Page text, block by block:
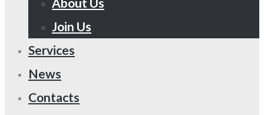
Join Us
Services
News
Contacts